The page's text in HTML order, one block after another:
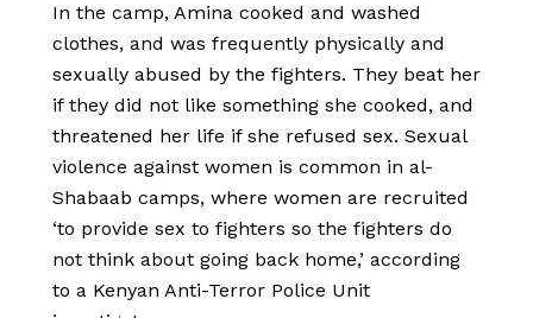
In the camp, Amina cooked and washed
clothes, and was frequently physically and
sexually abused by the fighters. They beat her
if they did not like something she cooked, and
threatened her life if she refused sex. Sexual
violence against women is common in al-
Shabaab camps, where women are recruited
‘to provide sex to fighters so the fighters do
not think about going back home,’ according
to a Kenyan Anti-Terror Police Unit